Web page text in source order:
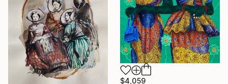
$4,059